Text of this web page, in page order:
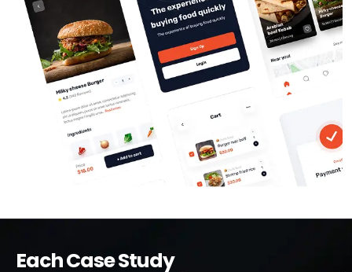
Each Case Study